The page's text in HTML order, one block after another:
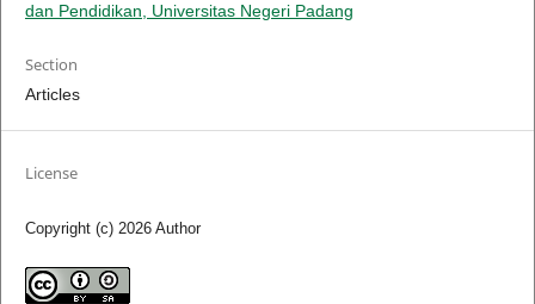
dan Pendidikan, Universitas Negeri Padang
Section
Articles
License
Copyright (c) 2026 Author